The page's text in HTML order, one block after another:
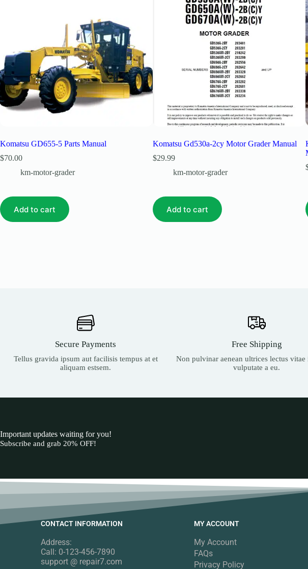
Komatsu GD655-5 Parts Manual
$70.00
km-motor-grader
Add to cart
Komatsu Gd530a-2cy Motor Grader Manual
$29.99
km-motor-grader
Add to cart
Secure Payments
Tellus gravida ipsum aut facilisis tempus at et
aliquam estsem.
Free Shipping
Non pulvinar aenean ultrices lectus vitae
vulputate a eu.
Important updates waiting for you!
Subscribe and grab 20% OFF!
CONTACT INFORMATION
Address:
Call: 0-123-456-7890
support @ repair7.com
MY ACCOUNT
My Account
FAQs
Privacy Policy